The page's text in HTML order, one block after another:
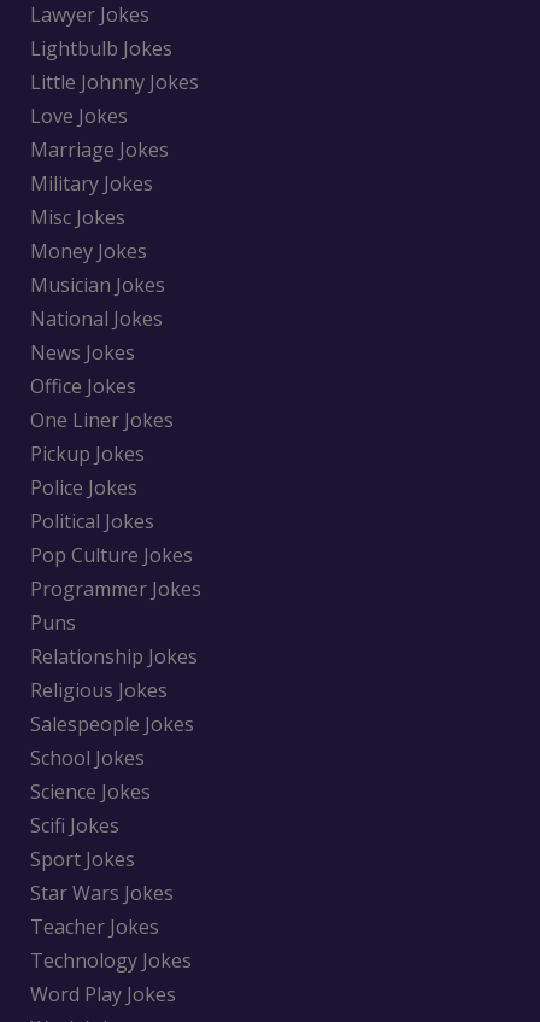
Lawyer Jokes
Lightbulb Jokes
Little Johnny Jokes
Love Jokes
Marriage Jokes
Military Jokes
Misc Jokes
Money Jokes
Musician Jokes
National Jokes
News Jokes
Office Jokes
One Liner Jokes
Pickup Jokes
Police Jokes
Political Jokes
Pop Culture Jokes
Programmer Jokes
Puns
Relationship Jokes
Religious Jokes
Salespeople Jokes
School Jokes
Science Jokes
Scifi Jokes
Sport Jokes
Star Wars Jokes
Teacher Jokes
Technology Jokes
Word Play Jokes